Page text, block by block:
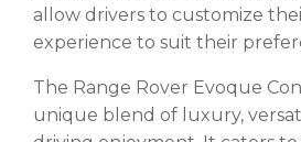
allow drivers to customize
experience to suit their
The Range Rover Evoque
unique blend of luxury,